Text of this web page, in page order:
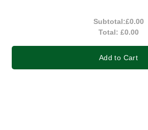
Subtotal:£0.00
Total: £0.00
Add to Cart